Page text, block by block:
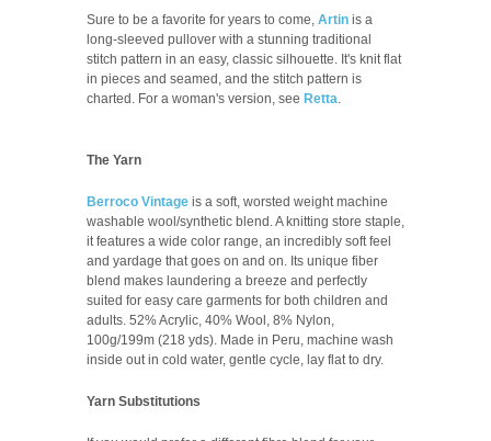
Sure to be a favorite for years to come, Artin is a
long-sleeved pullover with a stunning traditional
stitch pattern in an easy, classic silhouette. It's knit flat
in pieces and seamed, and the stitch pattern is
charted. For a woman's version, see Retta.
The Yarn
Berroco Vintage is a soft, worsted weight machine
washable wool/synthetic blend. A knitting store staple,
it features a wide color range, an incredibly soft feel
and yardage that goes on and on. Its unique fiber
blend makes laundering a breeze and perfectly
suited for easy care garments for both children and
adults. 52% Acrylic, 40% Wool, 8% Nylon,
100g/199m (218 yds). Made in Peru, machine wash
inside out in cold water, gentle cycle, lay flat to dry.
Yarn Substitutions